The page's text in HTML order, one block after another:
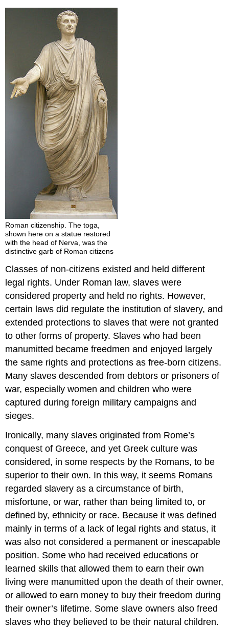
Roman citizenship. The toga,
shown here on a statue restored
with the head of Nerva, was the
distinctive garb of Roman citizens
Classes of non-citizens existed and held different
legal rights. Under Roman law, slaves were
considered property and held no rights. However,
certain laws did regulate the institution of slavery, and
extended protections to slaves that were not granted
to other forms of property. Slaves who had been
manumitted became freedmen and enjoyed largely
the same rights and protections as free-born citizens.
Many slaves descended from debtors or prisoners of
war, especially women and children who were
captured during foreign military campaigns and
sieges.
Ironically, many slaves originated from Rome’s
conquest of Greece, and yet Greek culture was
considered, in some respects by the Romans, to be
superior to their own. In this way, it seems Romans
regarded slavery as a circumstance of birth,
misfortune, or war, rather than being limited to, or
defined by, ethnicity or race. Because it was defined
mainly in terms of a lack of legal rights and status, it
was also not considered a permanent or inescapable
position. Some who had received educations or
learned skills that allowed them to earn their own
living were manumitted upon the death of their owner,
or allowed to earn money to buy their freedom during
their owner’s lifetime. Some slave owners also freed
slaves who they believed to be their natural children.